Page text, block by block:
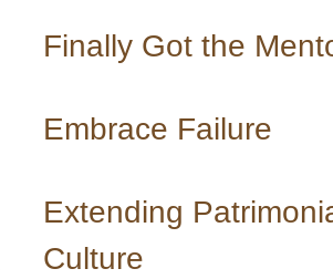
Finally Got the
Embrace Failure
Extending
Culture